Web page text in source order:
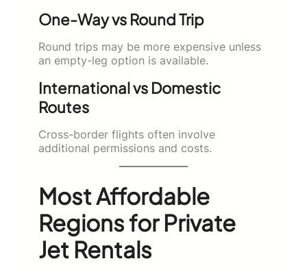
One-Way vs Round Trip
Round trips may be more expensive unless
an empty-leg option is available.
International vs Domestic
Routes
Cross-border flights often involve
additional permissions and costs.
Most Affordable
Regions for Private
Jet Rentals